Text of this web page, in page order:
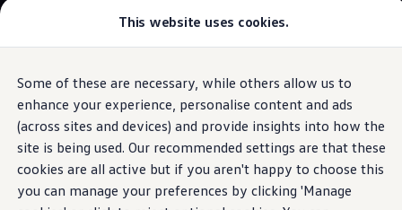
This website uses cookies.
Some of these are necessary, while others allow us to
enhance your experience, personalise content and ads
(across sites and devices) and provide insights into how the
site is being used. Our recommended settings are that these
cookies are all active but if you aren't happy to choose this
you can manage your preferences by clicking 'Manage
Skip to
main
content
Skip
to
footer
Explore GTI Models
GTI World
50 Years of GTI
GTI community love
New models and configurator
Build your Volkswagen
Browse available stock
Book a test drive
Interior
Classic meetsdigital